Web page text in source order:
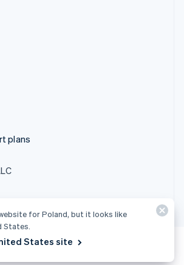
plans
for Poland, but it looks like
States.
States site